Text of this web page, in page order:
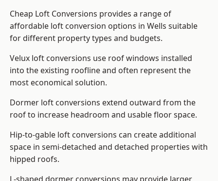
Cheap Loft Conversions provides a range of
affordable loft conversion options in Wells suitable
for different property types and budgets.
Velux loft conversions use roof windows installed
into the existing roofline and often represent the
most economical solution.
Dormer loft conversions extend outward from the
roof to increase headroom and usable floor space.
Hip-to-gable loft conversions can create additional
space in semi-detached and detached properties with
hipped roofs.